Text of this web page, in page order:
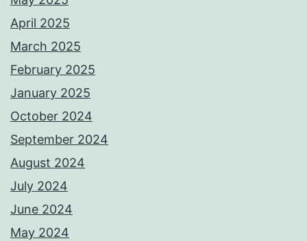
April 2025
March 2025
February 2025
January 2025
October 2024
September 2024
August 2024
July 2024
June 2024
May 2024